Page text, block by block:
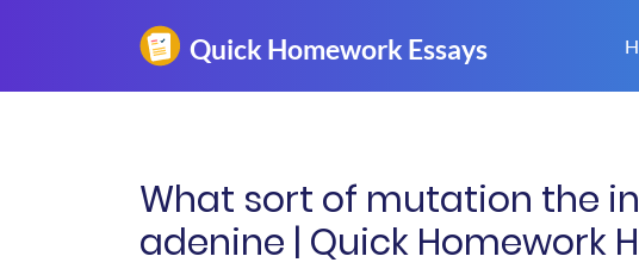
What sort of mutation the
adenine | Quick Homework